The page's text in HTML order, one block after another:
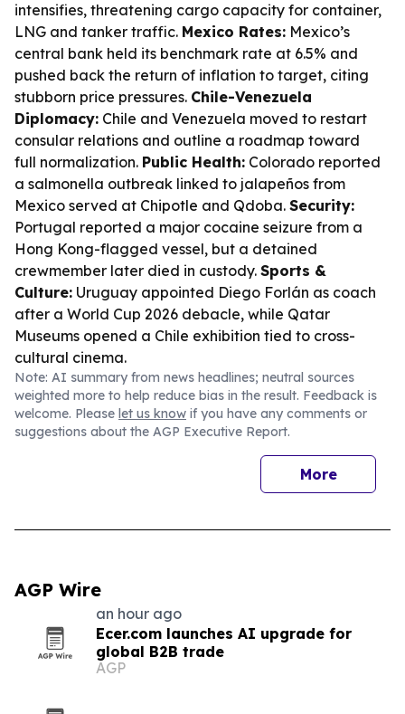
intensifies, threatening cargo capacity for container,
LNG and tanker traffic. Mexico Rates: Mexico’s
central bank held its benchmark rate at 6.5% and
pushed back the return of inflation to target, citing
stubborn price pressures. Chile-Venezuela
Diplomacy: Chile and Venezuela moved to restart
consular relations and outline a roadmap toward
full normalization. Public Health: Colorado reported
a salmonella outbreak linked to jalapeños from
Mexico served at Chipotle and Qdoba. Security:
Portugal reported a major cocaine seizure from a
Hong Kong-flagged vessel, but a detained
crewmember later died in custody. Sports &
Culture: Uruguay appointed Diego Forlán as coach
after a World Cup 2026 debacle, while Qatar
Museums opened a Chile exhibition tied to cross-
cultural cinema.
Note: AI summary from news headlines; neutral sources
weighted more to help reduce bias in the result. Feedback is
welcome. Please let us know if you have any comments or
suggestions about the AGP Executive Report.
More
AGP Wire
an hour ago
Ecer.com launches AI upgrade for
global B2B trade
AGP